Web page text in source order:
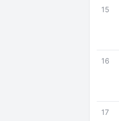
15
16
17